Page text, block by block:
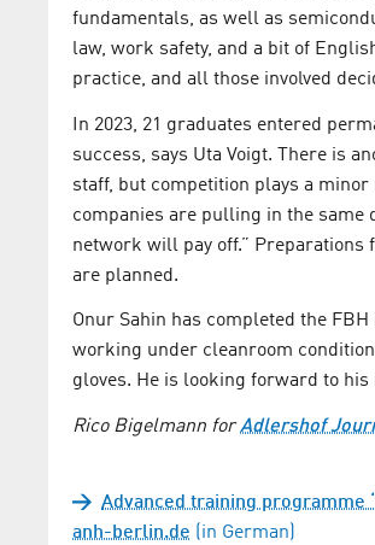
fundamentals, as well as
law, work safety, and a bit of
practice, and all those involved
In 2023, 21 graduates entered
success, says Uta Voigt. There is
staff, but competition plays a
companies are pulling in the same
network will pay off.” Preparations
are planned.
Onur Sahin has completed the
working under cleanroom
gloves. He is looking forward to
Rico Bigelmann forAdlershof
Advanced training programme
anh-berlin.de (in German)